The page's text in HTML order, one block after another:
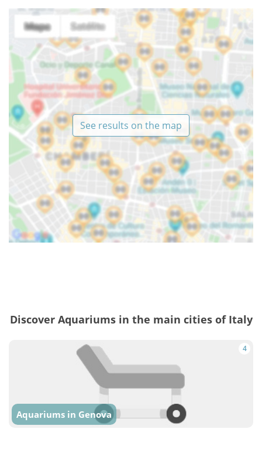
See results on the map
Discover Aquariums in the main cities of Italy
4
Aquariums in Genova